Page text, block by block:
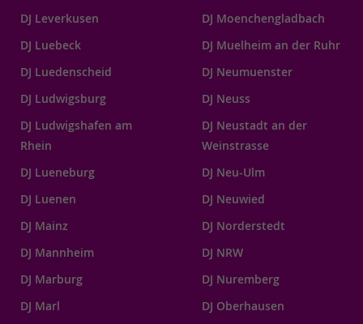
DJ Leverkusen
DJ Luebeck
DJ Luedenscheid
DJ Ludwigsburg
DJ Ludwigshafen am
Rhein
DJ Lueneburg
DJ Luenen
DJ Mainz
DJ Mannheim
DJ Marburg
DJ Marl
DJ Moenchengladbach
DJ Muelheim an der Ruhr
DJ Neumuenster
DJ Neuss
DJ Neustadt an der
Weinstrasse
DJ Neu-Ulm
DJ Neuwied
DJ Norderstedt
DJ NRW
DJ Nuremberg
DJ Oberhausen